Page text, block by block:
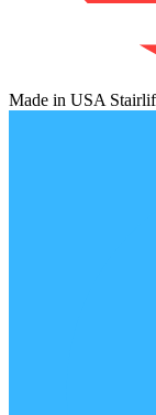
Made in USA